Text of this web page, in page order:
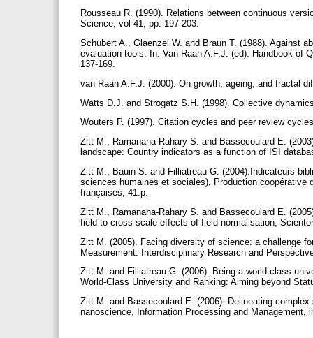
Rousseau R. (1990). Relations between continuous
Science, vol 41, pp. 197-203.
Schubert A., Glaenzel W. and Braun T. (1988). Against
evaluation tools. In: Van Raan A.F.J. (ed). Handbook of
137-169.
van Raan A.F.J. (2000). On growth, ageing, and fractal
Watts D.J. and Strogatz S.H. (1998). Collective
Wouters P. (1997). Citation cycles and peer review
Zitt M., Ramanana-Rahary S. and Bassecoulard E.
landscape: Country indicators as a function of ISI
Zitt M., Bauin S. and Filliatreau G. (2004).Indicateurs
sciences humaines et sociales), Production
françaises, 41.p.
Zitt M., Ramanana-Rahary S. and Bassecoulard E.
field to cross-scale effects of field-normalisation,
Zitt M. (2005). Facing diversity of science: a challenge
Measurement: Interdisciplinary Research and
Zitt M. and Filliatreau G. (2006). Being a world-class
World-Class University and Ranking: Aiming beyond
Zitt M. and Bassecoulard E. (2006). Delineating
nanoscience, Information Processing and Management,